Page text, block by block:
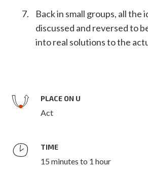
Back in small groups, all the
discussed and reversed to
into real solutions to the
PLACE ON U
Act
TIME
15 minutes to 1 hour